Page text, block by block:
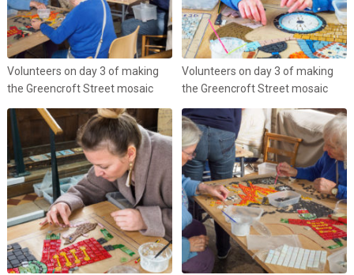
Volunteers on day 3 of making
the Greencroft Street mosaic
Volunteers on day 3 of making
the Greencroft Street mosaic